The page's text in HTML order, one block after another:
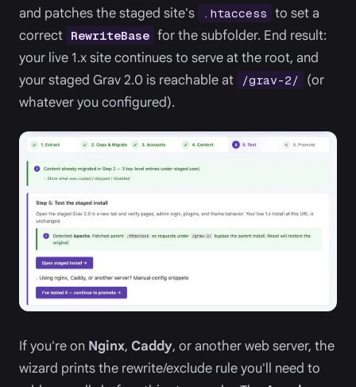
and patches the staged site's
.htaccess to set a
correct RewriteBase for the subfolder. End result:
your live 1.x site continues to serve at the root, and
your staged Grav 2.0 is reachable at
/grav-2/
(or
whatever you configured).
If you're on Nginx, Caddy, or another web server, the
wizard prints the rewrite/exclude rule you'll need to